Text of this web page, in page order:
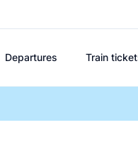
Departures Train